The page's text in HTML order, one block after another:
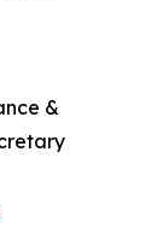
&